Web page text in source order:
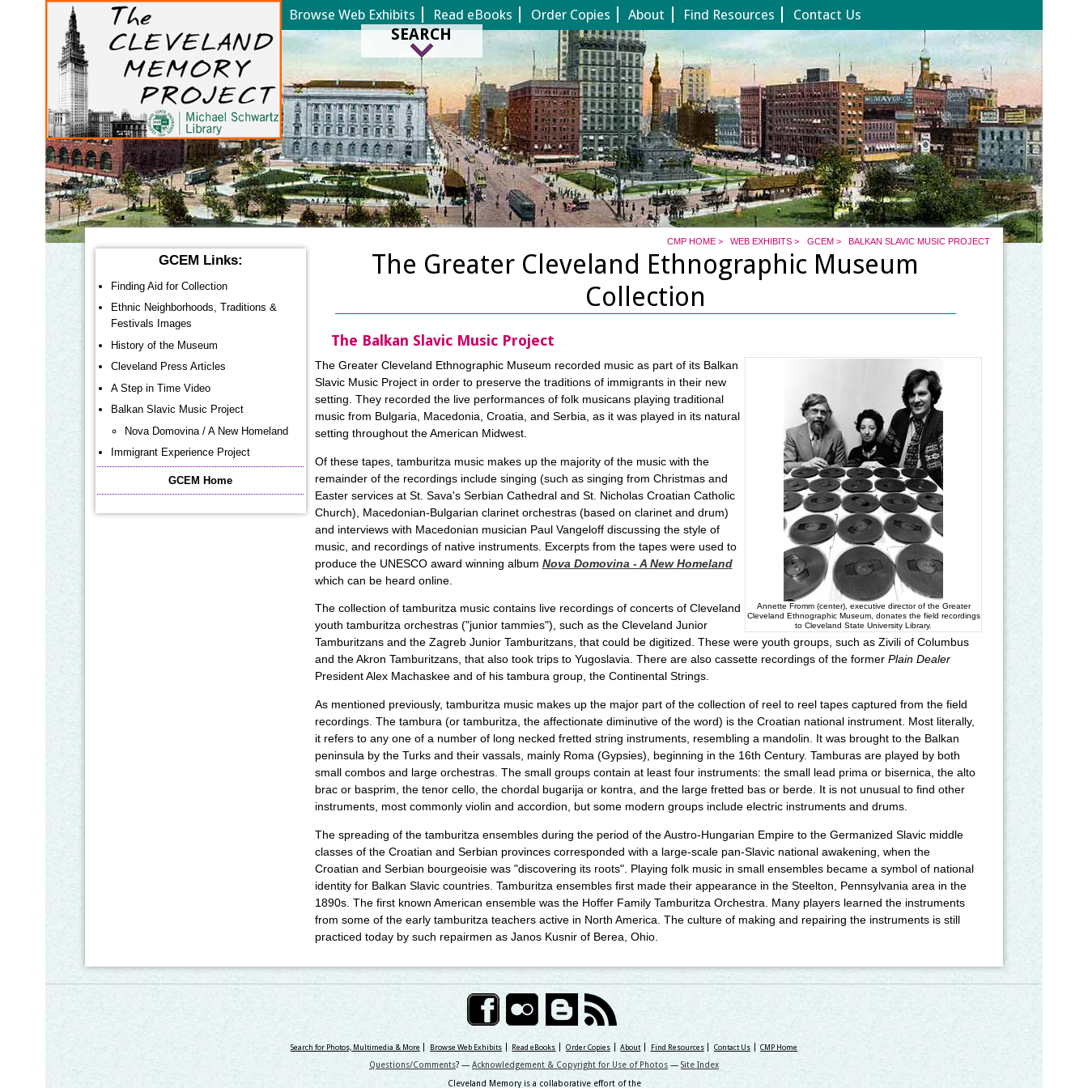
Jump to page contents
Browse Web Exhibits Read eBooks Order Copies About Find Resources Contact Us
SEARCH
YOU ARE HERE:
CMP HOME> WEB EXHIBITS > GCEM > BALKAN SLAVIC MUSIC PROJECT
GCEM Links:
Finding Aid for Collection
Ethnic Neighborhoods, Traditions &
Festivals Images
History of the Museum
Cleveland Press Articles
A Step in Time Video
Balkan Slavic Music Project
Nova Domovina / A New Homeland
Immigrant Experience Project
GCEM Home
The Greater Cleveland Ethnographic Museum
Collection
The Balkan Slavic Music Project
Annette Fromm (center), executive director of the Greater
Cleveland Ethnographic Museum, donates the field recordings
to Cleveland State University Library.
The Greater Cleveland Ethnographic Museum recorded music as part of its Balkan
Slavic Music Project in order to preserve the traditions of immigrants in their new
setting. They recorded the live performances of folk musicans playing traditional
music from Bulgaria, Macedonia, Croatia, and Serbia, as it was played in its natural
setting throughout the American Midwest.
Of these tapes, tamburitza music makes up the majority of the music with the
remainder of the recordings include singing (such as singing from Christmas and
Easter services at St. Sava's Serbian Cathedral and St. Nicholas Croatian Catholic
Church), Macedonian-Bulgarian clarinet orchestras (based on clarinet and drum)
and interviews with Macedonian musician Paul Vangeloff discussing the style of
music, and recordings of native instruments. Excerpts from the tapes were used to
produce the UNESCO award winning album Nova Domovina - A New Homeland
which can be heard online.
The collection of tamburitza music contains live recordings of concerts of Cleveland
youth tamburitza orchestras ("junior tammies"), such as the Cleveland Junior
Tamburitzans and the Zagreb Junior Tamburitzans, that could be digitized. These were youth groups, such as Zivili of Columbus
and the Akron Tamburitzans, that also took trips to Yugoslavia. There are also cassette recordings of the former Plain Dealer
President Alex Machaskee and of his tambura group, the Continental Strings.
As mentioned previously, tamburitza music makes up the major part of the collection of reel to reel tapes captured from the field
recordings. The tambura (or tamburitza, the affectionate diminutive of the word) is the Croatian national instrument. Most literally,
it refers to any one of a number of long necked fretted string instruments, resembling a mandolin. It was brought to the Balkan
peninsula by the Turks and their vassals, mainly Roma (Gypsies), beginning in the 16th Century. Tamburas are played by both
small combos and large orchestras. The small groups contain at least four instruments: the small lead prima or bisernica, the alto
brac or basprim, the tenor cello, the chordal bugarija or kontra, and the large fretted bas or berde. It is not unusual to find other
instruments, most commonly violin and accordion, but some modern groups include electric instruments and drums.
The spreading of the tamburitza ensembles during the period of the Austro-Hungarian Empire to the Germanized Slavic middle
classes of the Croatian and Serbian provinces corresponded with a large-scale pan-Slavic national awakening, when the
Croatian and Serbian bourgeoisie was "discovering its roots". Playing folk music in small ensembles became a symbol of national
identity for Balkan Slavic countries. Tamburitza ensembles first made their appearance in the Steelton, Pennsylvania area in the
1890s. The first known American ensemble was the Hoffer Family Tamburitza Orchestra. Many players learned the instruments
from some of the early tamburitza teachers active in North America. The culture of making and repairing the instruments is still
practiced today by such repairmen as Janos Kusnir of Berea, Ohio.
Search for Photos, Multimedia & More Browse Web Exhibits Read eBooks Order Copies About Find Resources Contact Us CMP Home
Questions/Comments? — Acknowledgement & Copyright for Use of Photos — Site Index
Cleveland Memory is a collaborative effort of the